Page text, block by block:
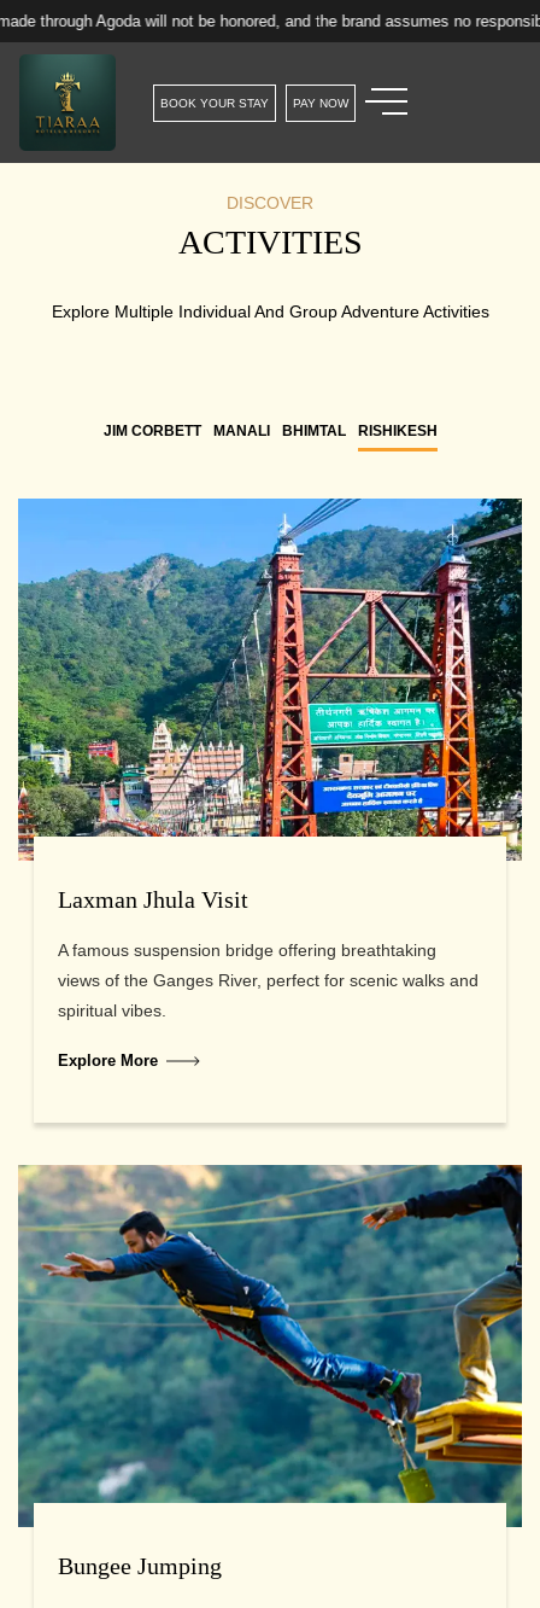
Agoda will not be honored, and the brand assumes no responsibility for
BOOK YOUR STAY PAY NOW
DISCOVER
ACTIVITIES
Explore Multiple Individual And Group Adventure Activities
JIM CORBETT MANALI BHIMTAL RISHIKESH
Laxman Jhula Visit
A famous suspension bridge offering breathtaking
views of the Ganges River, perfect for scenic walks and
spiritual vibes.
Explore More
Bungee Jumping